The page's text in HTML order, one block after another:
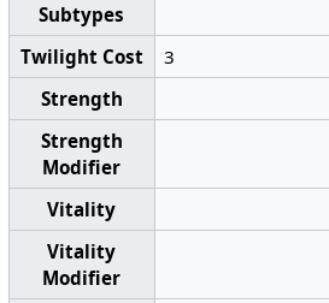
Subtypes
Twilight Cost
3
Strength
Strength
Modifier
Vitality
Vitality
Modifier